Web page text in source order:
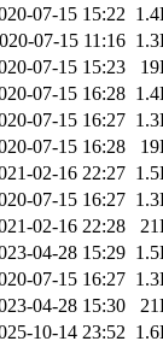
07-15 15:22
07-15 11:16
07-15 15:23
07-15 16:28
07-15 16:27
07-15 16:28
02-16 22:27
07-15 16:27
02-16 22:28
04-28 15:29
07-15 16:27
04-28 15:30
10-14 23:52